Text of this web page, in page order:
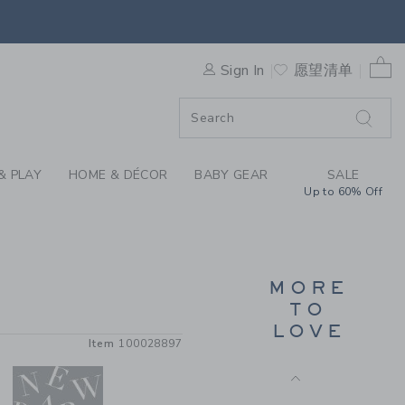
Sign In 愿望清单
0
PLAY HOME & DÉCOR BABY GEAR SALE
Up to 60% Off
Item 100028897
MORE
TO
LOVE
Free Shipping
GATHRE BOULEVARD PLAY
MAT
Free Shipping